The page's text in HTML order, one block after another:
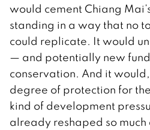
would cement Chiang
standing in a way that no
could replicate. It would
— and potentially new
conservation. And it
degree of protection for
kind of development
already reshaped so much